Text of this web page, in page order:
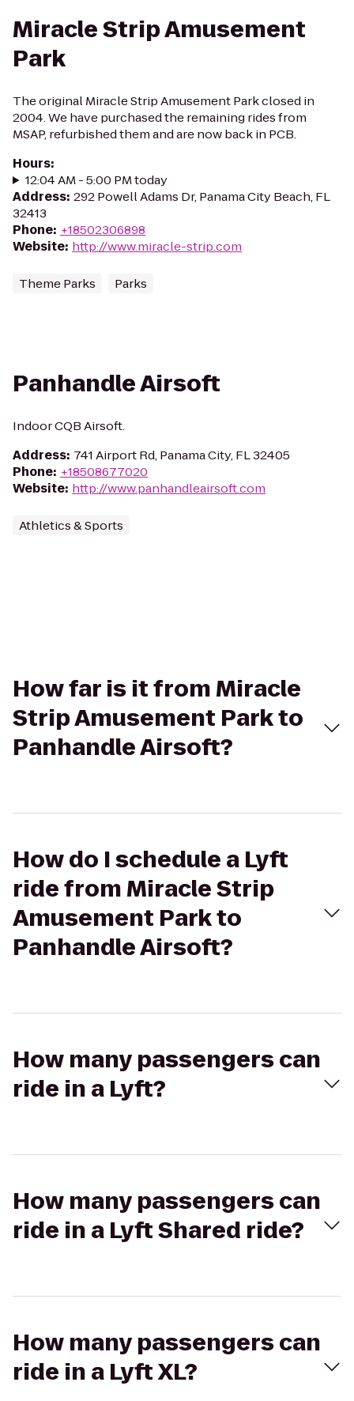
Miracle Strip Amusement
Park
The original Miracle Strip Amusement Park closed in
2004. We have purchased the remaining rides from
MSAP, refurbished them and are now back in PCB.
Hours:
12:04 AM - 5:00 PM today
Address: 292 Powell Adams Dr, Panama City Beach, FL
32413
Phone: +18502306898
Website: http://www.miracle-strip.com
Theme Parks Parks
Panhandle Airsoft
Indoor CQB Airsoft.
Address: 741 Airport Rd, Panama City, FL 32405
Phone: +18508677020
Website: http://www.panhandleairsoft.com
Athletics & Sports
How far is it from Miracle
Strip Amusement Park to
Panhandle Airsoft?
How do I schedule a Lyft
ride from Miracle Strip
Amusement Park to
Panhandle Airsoft?
How many passengers can
ride in a Lyft?
How many passengers can
ride in a Lyft Shared ride?
How many passengers can
ride in a Lyft XL?